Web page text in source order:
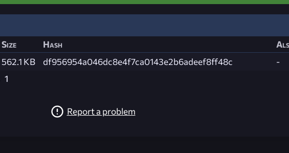
Size Hash
562.1 KB df956954a046dc8e4f7ca0143e2b6adeef8ff48c
-
1
Report a problem